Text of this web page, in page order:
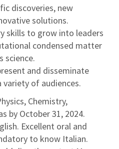
discoveries, new
solutions.
skills to grow into leaders
condensed matter
science.
and disseminate
of audiences.
Chemistry,
by October 31, 2024.
Excellent oral and
to know Italian.